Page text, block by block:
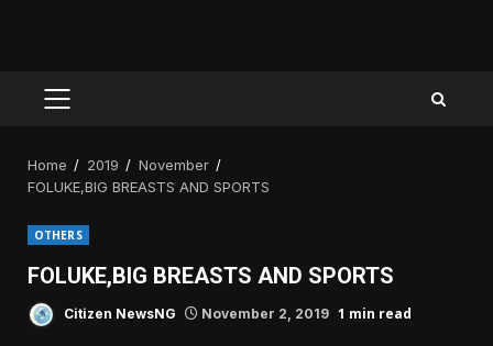
PRIMARY
Home 2019
November
FOLUKE,BIG BREASTS AND SPORTS
OTHERS
FOLUKE,BIG BREASTS AND SPORTS
Citizen NewsNG November 2, 2019 1 min read